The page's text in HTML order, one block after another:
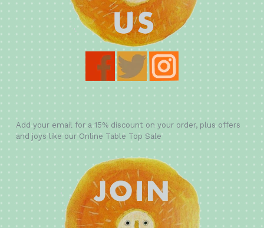
Add your email for a 15% discount on your order, plus offers
and joys like our Online Table Top Sale